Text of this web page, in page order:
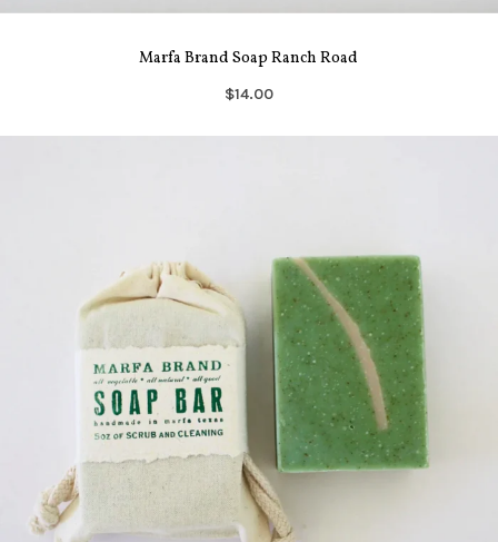
Marfa Brand Soap Ranch Road
$14.00